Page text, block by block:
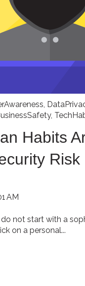
,
,
Habits
Risk
AM
not start with a
on a personal...